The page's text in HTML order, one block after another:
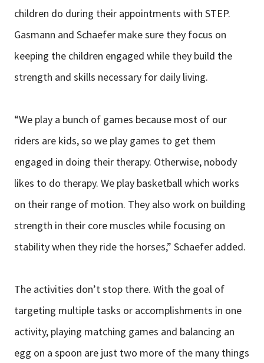
children do during their appointments with STEP.
Gasmann and Schaefer make sure they focus on
keeping the children engaged while they build the
strength and skills necessary for daily living.
“We play a bunch of games because most of our
riders are kids, so we play games to get them
engaged in doing their therapy. Otherwise, nobody
likes to do therapy. We play basketball which works
on their range of motion. They also work on building
strength in their core muscles while focusing on
stability when they ride the horses,” Schaefer added.
The activities don’t stop there. With the goal of
targeting multiple tasks or accomplishments in one
activity, playing matching games and balancing an
egg on a spoon are just two more of the many things